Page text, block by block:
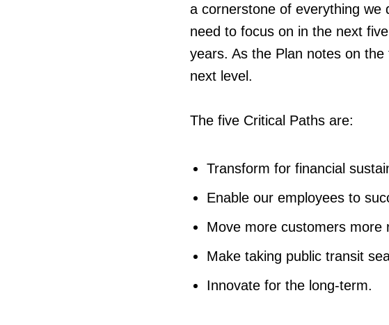
a cornerstone of everything we
need to focus on in the next
years. As the Plan notes on
next level.
The five Critical Paths are:
Transform for financial
Enable our employees to
Move more customers more
Make taking public transit
Innovate for the long-term.